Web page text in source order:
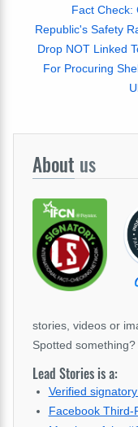
Fact Check:
Republic's Safety
Drop NOT Linked
For Procuring
About us
stories, videos or
Spotted something?
Lead Stories is a:
Verified
Facebook Third-